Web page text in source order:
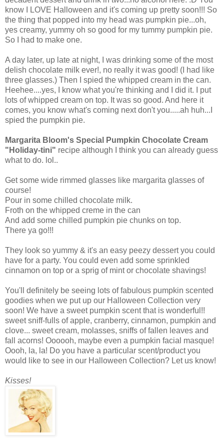
know I LOVE Halloween and it's coming up pretty soon!!! So
the thing that popped into my head was pumpkin pie...oh,
yes creamy, yummy oh so good for my tummy pumpkin pie.
So I had to make one.
A day later, up late at night, I was drinking some of the most
delish chocolate milk ever!, no really it was good! (I had like
three glasses.) Then I spied the whipped cream in the can.
Heehee....yes, I know what you're thinking and I did it. I put
lots of whipped cream on top. It was so good. And here it
comes, you know what's coming next don't you.....ah huh...I
spied the pumpkin pie.
Margarita Bloom's Special Pumpkin Chocolate Cream
"Holiday-tini" recipe although I think you can already guess
what to do. lol..
Get some wide rimmed glasses like margarita glasses of
course!
Pour in some chilled chocolate milk.
Froth on the whipped creme in the can
And add some chilled pumpkin pie chunks on top.
There ya go!!!
They look so yummy & it's an easy peezy dessert you could
have for a party. You could even add some sprinkled
cinnamon on top or a sprig of mint or chocolate shavings!
You'll definitely be seeing lots of fabulous pumpkin scented
goodies when we put up our Halloween Collection very
soon! We have a sweet pumpkin scent that is wonderful!!
sweet sniff-fulls of apple, cranberry, cinnamon, pumpkin and
clove... sweet cream, molasses, sniffs of fallen leaves and
fall acorns! Oooooh, maybe even a pumpkin facial masque!
Oooh, la, la! Do you have a particular scent/product you
would like to see in our Halloween Collection? Let us know!
Kisses!